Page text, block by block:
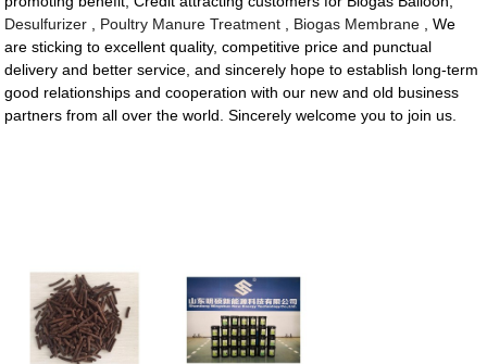
Desulfurizer
Poultry Manure Treatment Biogas Membrane , We
are sticking to excellent quality, competitive price and punctual
delivery and better service, and sincerely hope to establish long-term
good relationships and cooperation with our new and old business
partners from all over the world. Sincerely welcome you to join us.